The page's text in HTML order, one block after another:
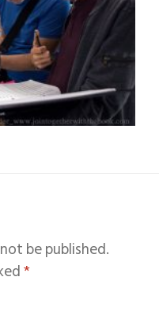
be published.
*